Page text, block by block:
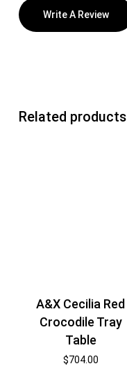
Write A Review
Related products
A&X Cecilia Red
Crocodile Tray
Table
$704.00